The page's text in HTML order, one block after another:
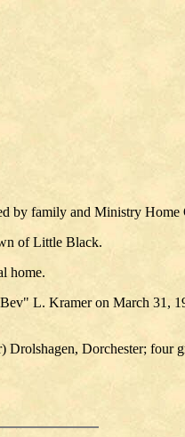
by family and Ministry Home
of Little Black.
home.
L. Kramer on March 31,
Dorchester; four